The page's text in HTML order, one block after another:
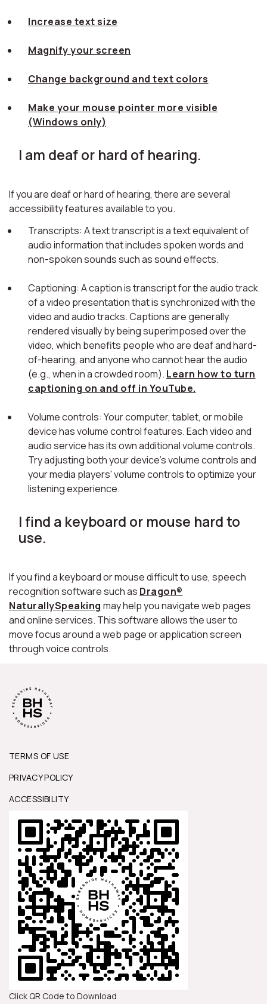
Increase text size
Magnify your screen
Change background and text colors
Make your mouse pointer more visible
(Windows only)
I am deaf or hard of hearing.
If you are deaf or hard of hearing, there are several
accessibility features available to you.
Transcripts: A text transcript is a text equivalent of
audio information that includes spoken words and
non-spoken sounds such as sound effects.
Captioning: A caption is transcript for the audio track
of a video presentation that is synchronized with the
video and audio tracks. Captions are generally
rendered visually by being superimposed over the
video, which benefits people who are deaf and hard-
of-hearing, and anyone who cannot hear the audio
(e.g., when in a crowded room). Learn how to turn
captioning on and off in YouTube.
Volume controls: Your computer, tablet, or mobile
device has volume control features. Each video and
audio service has its own additional volume controls.
Try adjusting both your device's volume controls and
your media players' volume controls to optimize your
listening experience.
I find a keyboard or mouse hard to
use.
If you find a keyboard or mouse difficult to use, speech
recognition software such as Dragon®
NaturallySpeaking may help you navigate web pages
and online services. This software allows the user to
move focus around a web page or application screen
through voice controls.
TERMS OF USE
PRIVACY POLICY
ACCESSIBILITY
Click QR Code to Download